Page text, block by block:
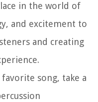
in the world of
and excitement to
and creating
song, take a